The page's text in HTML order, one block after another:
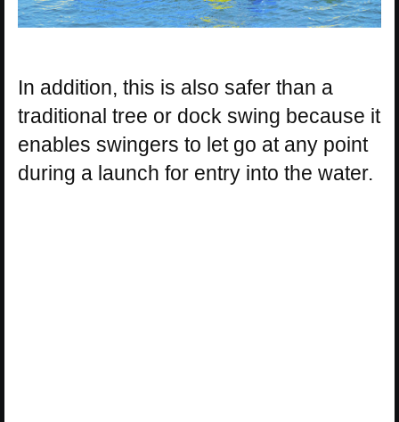
In addition, this is also safer than a
traditional tree or dock swing because it
enables swingers to let go at any point
during a launch for entry into the water.